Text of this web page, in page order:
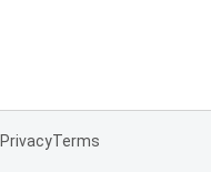
PrivacyTerms